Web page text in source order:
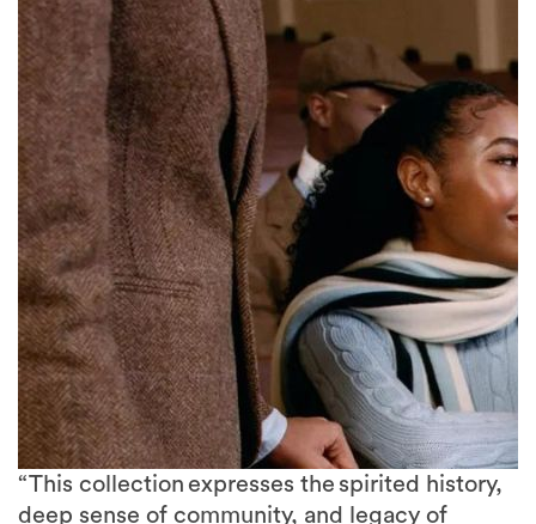
“This collection expresses the spirited history,
deep sense of community, and legacy of